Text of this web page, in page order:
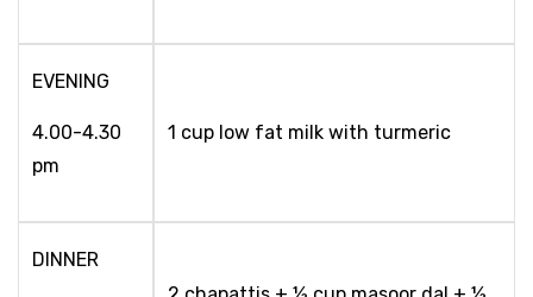
EVENING
4.00-4.30
pm
1 cup low fat milk with turmeric
DINNER